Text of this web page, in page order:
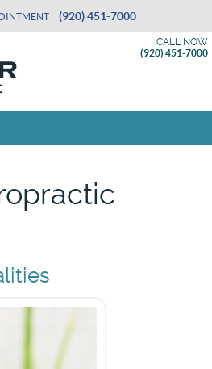
(920) 451-7000
CALL NOW
(920) 451-7000